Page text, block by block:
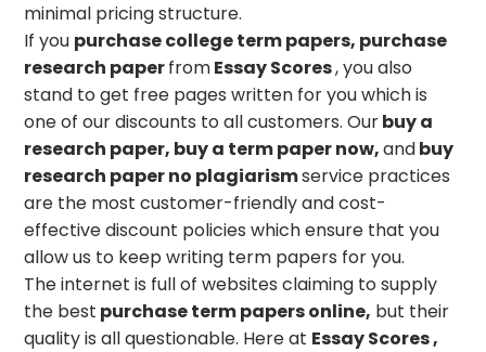
minimal pricing structure.
If you purchasecollege term papers, purchase
research paperfromEssay Scores, you also
stand to get free pages written for you which is
one of our discounts to all customers. Ourbuy a
research paper, buy a term paper now,andbuy
research paper no plagiarismservice practices
are the most customer-friendly and cost-
effective discount policies which ensure that you
allow us to keep writing term papers for you.
The internet is full of websites claiming to supply
the best purchase term papers online, but their
quality is all questionable. Here at Essay Scores,